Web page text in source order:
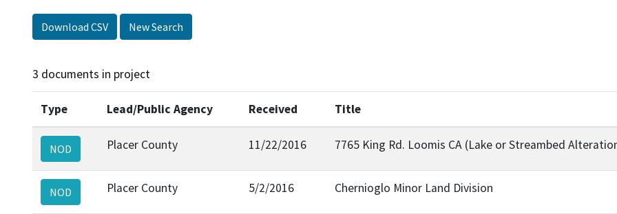
Download CSV New Search
3 documents in project
Type Lead/Public Agency Received Title
NOD Placer County 11/22/2016 7765 King Rd. Loomis CA (Lake or Streambed
NOD Placer County 5/2/2016 Chernioglo Minor Land Division